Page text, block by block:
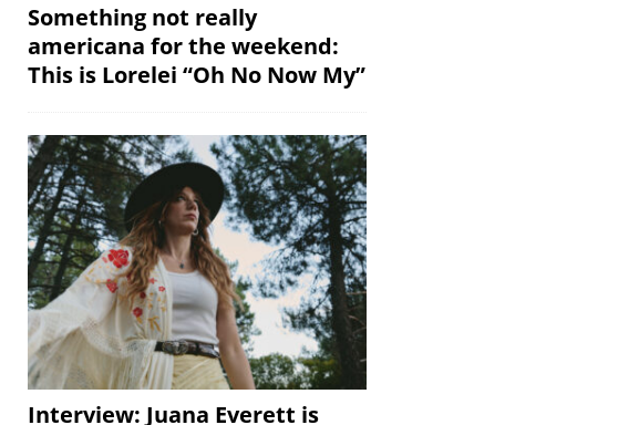
Something not really
americana for the weekend:
This is Lorelei “Oh No Now My”
Interview: Juana Everett is